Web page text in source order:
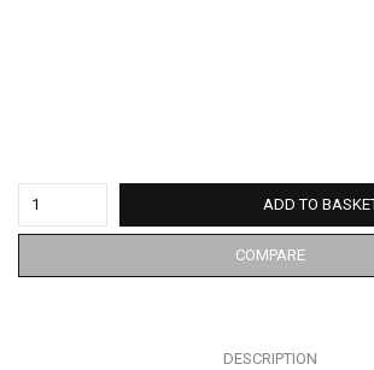
ADD TO
COMPARE
DESCRIPTION